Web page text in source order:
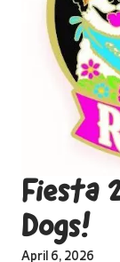
Fiesta
Dogs!
April 6, 2026